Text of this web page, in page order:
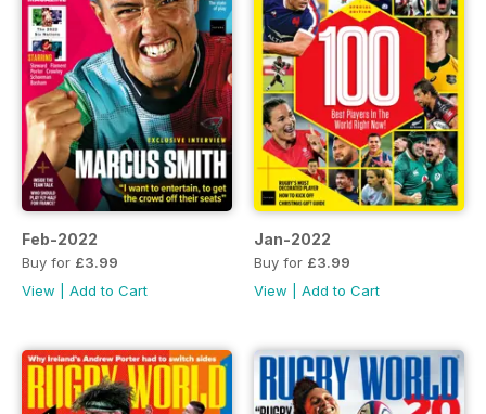
Feb-2022
Buy for £3.99
View
Add to Cart
Jan-2022
Buy for £3.99
View
Add to Cart